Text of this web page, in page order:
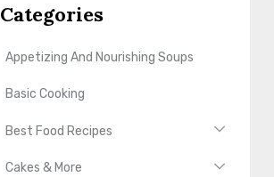
Categories
Appetizing And Nourishing Soups
Basic Cooking
Best Food Recipes
Cakes & More